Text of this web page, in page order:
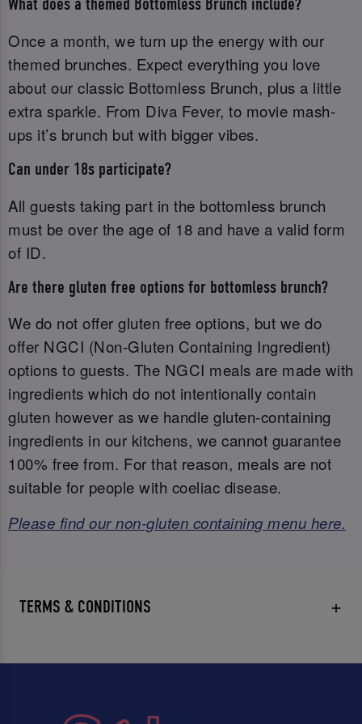
What does a themed Bottomless Brunch include?
Once a month, we turn up the energy with our
themed brunches. Expect everything you love
about our classic Bottomless Brunch, plus a little
extra sparkle. From Diva Fever, to movie mash-
ups it’s brunch but with bigger vibes.
Can under 18s participate?
All guests taking part in the bottomless brunch
must be over the age of 18 and have a valid form
of ID.‌
Are there gluten free options for bottomless brunch?
We do not offer gluten free options, but we do
offer NGCI (Non-Gluten Containing Ingredient)
options to guests. The NGCI meals are made with
ingredients which do not intentionally contain
gluten however as we handle gluten-containing
ingredients in our kitchens, we cannot guarantee
100% free from. For that reason, meals are not
suitable for people with coeliac disease.
Please find our non-gluten containing menu here.
TERMS & CONDITIONS